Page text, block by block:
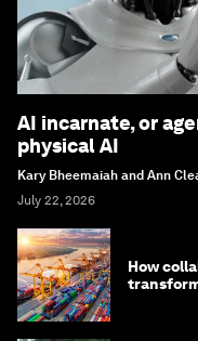
AI incarnate, or
physical AI
Kary Bheemaiah and Ann
July 22, 2026
How